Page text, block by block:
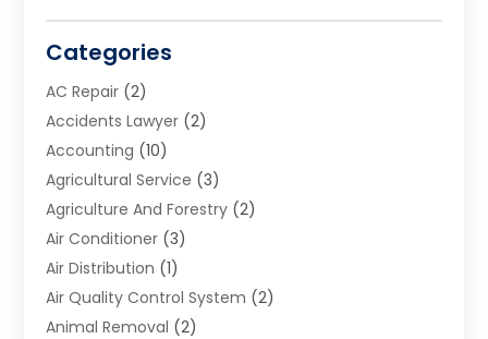
Categories
AC Repair (2)
Accidents Lawyer (2)
Accounting (10)
Agricultural Service (3)
Agriculture And Forestry (2)
Air Conditioner (3)
Air Distribution (1)
Air Quality Control System (2)
Animal Removal (2)